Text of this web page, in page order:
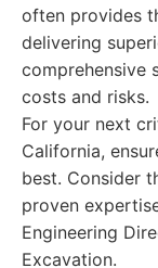
often provides
delivering
comprehensive
costs and risks.
For your next
California,
best. Consider
proven
Engineering
Excavation.